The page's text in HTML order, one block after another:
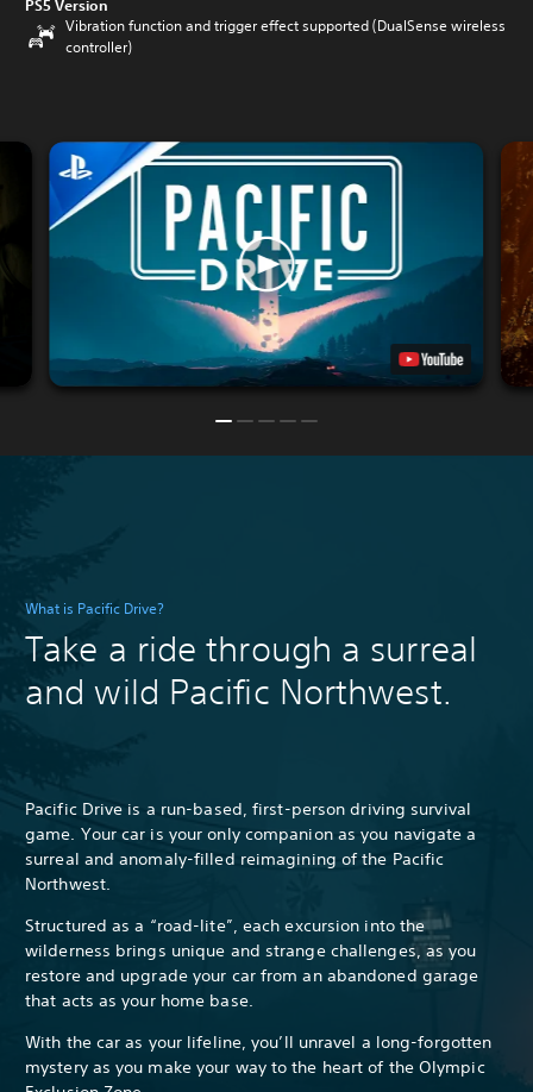
PS5 Version
Vibration function and trigger effect supported (DualSense wireless
controller)
What is Pacific Drive?
Take a ride through a surreal
and wild Pacific Northwest.
Pacific Drive is a run-based, first-person driving survival
game. Your car is your only companion as you navigate a
surreal and anomaly-filled reimagining of the Pacific
Northwest.
Structured as a “road-lite”, each excursion into the
wilderness brings unique and strange challenges, as you
restore and upgrade your car from an abandoned garage
that acts as your home base.
With the car as your lifeline, you’ll unravel a long-forgotten
mystery as you make your way to the heart of the Olympic